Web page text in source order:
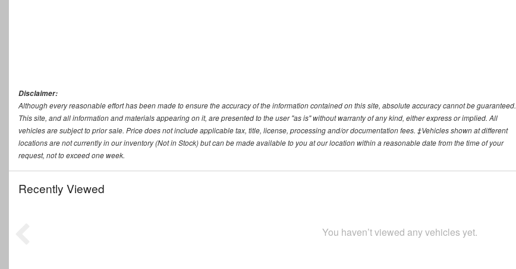
Disclaimer:
Although every reasonable effort has been made to ensure the accuracy of the information contained on this site, absolute accuracy cannot be guaranteed.
This site, and all information and materials appearing on it, are presented to the user "as is" without warranty of any kind, either express or implied. All
vehicles are subject to prior sale. Price does not include applicable tax, title, license, processing and/or documentation fees. ‡Vehicles shown at different
locations are not currently in our inventory (Not in Stock) but can be made available to you at our location within a reasonable date from the time of your
request, not to exceed one week.
Recently Viewed
You haven’t viewed any vehicles yet.